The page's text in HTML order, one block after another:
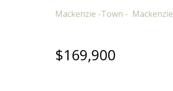
Mackenzie -Town Mackenzie
$169,900